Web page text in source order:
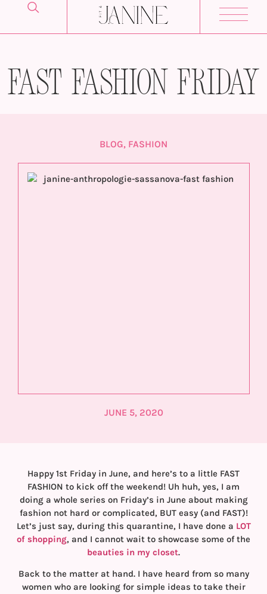
Fast Fashion Friday
BLOG, FASHION
JUNE 5, 2020
Happy 1st Friday in June, and here’s to a little FAST
FASHION to kick off the weekend! Uh huh, yes, I am
doing a whole series on Friday’s in June about making
fashion not hard or complicated, BUT easy (and FAST)!
Let’s just say, during this quarantine, I have done a LOT
of shopping, and I cannot wait to showcase some of the
beauties in my closet.
Back to the matter at hand. I have heard from so many
women who are looking for simple ideas to take their